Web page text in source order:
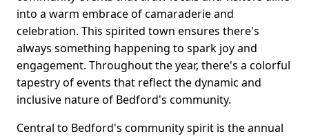
into a warm embrace of camaraderie and
celebration. This spirited town ensures there's
always something happening to spark joy and
engagement. Throughout the year, there's a colorful
tapestry of events that reflect the dynamic and
inclusive nature of Bedford's community.
Central to Bedford's community spirit is the annual